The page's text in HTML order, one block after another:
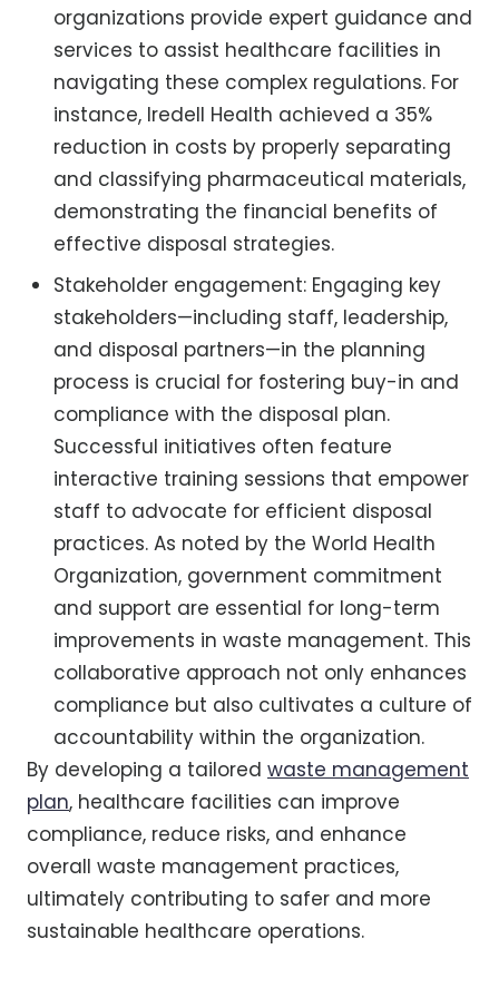
organizations provide expert guidance and
services to assist healthcare facilities in
navigating these complex regulations. For
instance, Iredell Health achieved a 35%
reduction in costs by properly separating
and classifying pharmaceutical materials,
demonstrating the financial benefits of
effective disposal strategies.
Stakeholder engagement: Engaging key
stakeholders—including staff, leadership,
and disposal partners—in the planning
process is crucial for fostering buy-in and
compliance with the disposal plan.
Successful initiatives often feature
interactive training sessions that empower
staff to advocate for efficient disposal
practices. As noted by the World Health
Organization, government commitment
and support are essential for long-term
improvements in waste management. This
collaborative approach not only enhances
compliance but also cultivates a culture of
accountability within the organization.
By developing a tailored waste management
plan, healthcare facilities can improve
compliance, reduce risks, and enhance
overall waste management practices,
ultimately contributing to safer and more
sustainable healthcare operations.